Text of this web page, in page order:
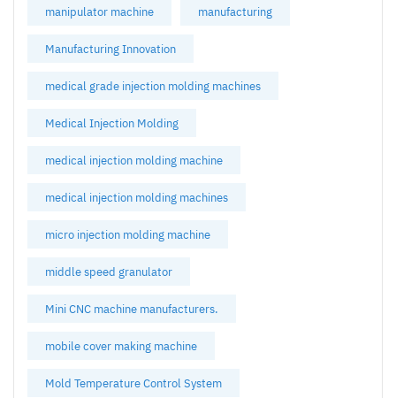
manipulator machine
manufacturing
Manufacturing Innovation
medical grade injection molding machines
Medical Injection Molding
medical injection molding machine
medical injection molding machines
micro injection molding machine
middle speed granulator
Mini CNC machine manufacturers.
mobile cover making machine
Mold Temperature Control System